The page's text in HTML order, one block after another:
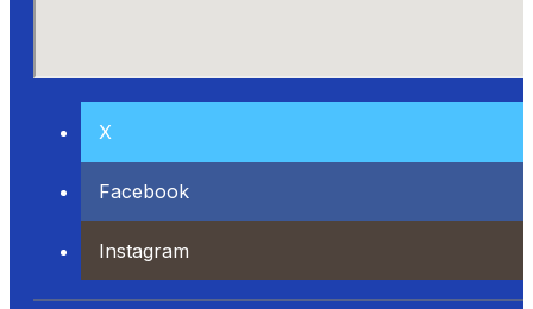
X
Facebook
Instagram